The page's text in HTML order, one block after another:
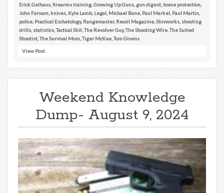
Erick Gelhaus firearms training Growing Up Guns gun digest home protection
John Farnam knives Kyle Lamb, Legal Michael Bane Paul Markel Paul Martin
police Practical Eschatology, Rangemaster, Recoil Magazine Shivworks shooting
drills statistics ,Tactical Shit ,The Revolver Guy,The Shooting Wire ,The Suited
Shootist ,The Survival Mom ,Tiger McKee ,Tom Givens
View Post
Weekend Knowledge
Dump- August 9, 2024